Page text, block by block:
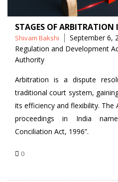
STAGES OF
Posted
by
Shivam Bakshi September 6,
Regulation and Development
Authority
Arbitration is a dispute
traditional court system,
its efficiency and flexibility.
proceedings in India
Conciliation Act, 1996”.
0